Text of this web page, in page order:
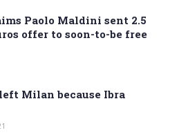
Paolo Maldini sent 2.5
offer to soon-to-be free
Milan because Ibra